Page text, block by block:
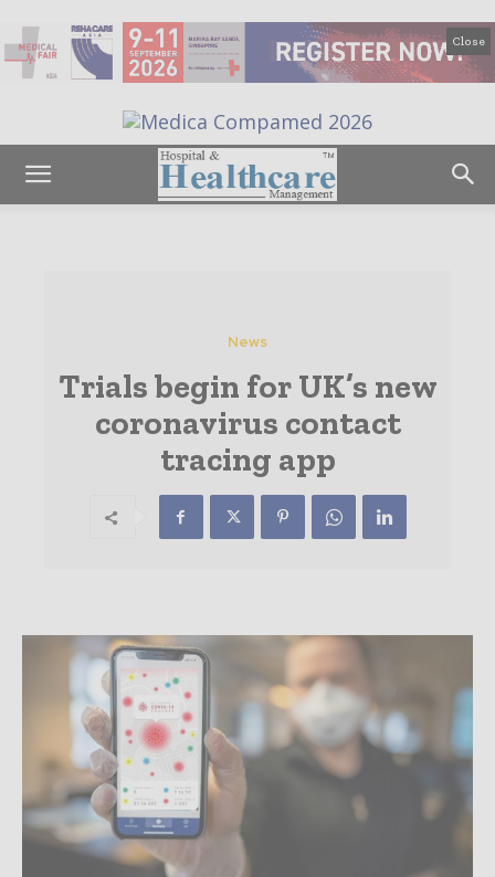
Close
News
Trials begin for UK’s new
coronavirus contact
tracing app